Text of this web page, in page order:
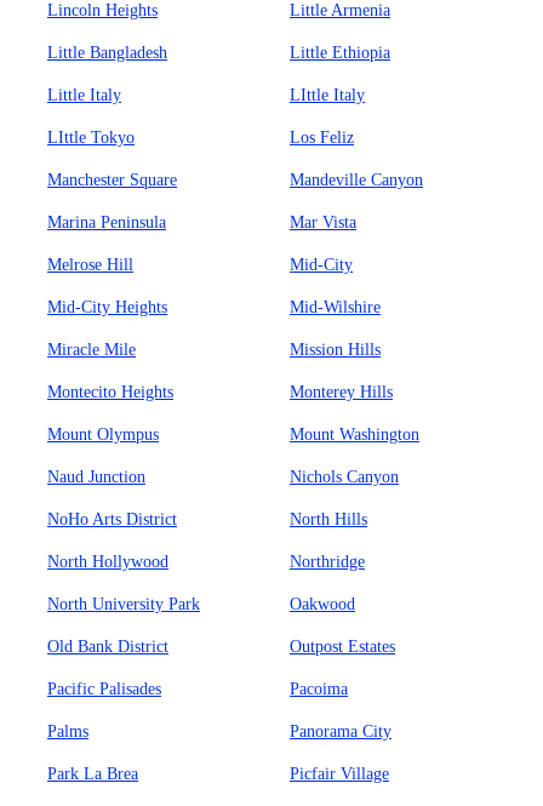
Lincoln Heights Little Armenia
Little Bangladesh Little Ethiopia
Little Italy LIttle Italy
LIttle Tokyo Los Feliz
Manchester Square Mandeville Canyon
Marina Peninsula Mar Vista
Melrose Hill Mid-City
Mid-City Heights Mid-Wilshire
Miracle Mile Mission Hills
Montecito Heights Monterey Hills
Mount Olympus Mount Washington
Naud Junction Nichols Canyon
NoHo Arts District North Hills
North Hollywood Northridge
North University Park Oakwood
Old Bank District Outpost Estates
Pacific Palisades Pacoima
Palms Panorama City
Park La Brea Picfair Village